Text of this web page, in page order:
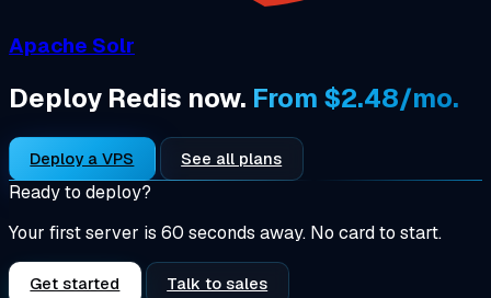
Apache Solr
Deploy Redis now. From $2.48/mo.
Deploy a VPS See all plans
Ready to deploy?
Your first server is 60 seconds away. No card to start.
Get started Talk to sales